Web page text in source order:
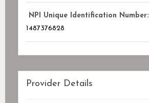
NPI Unique Identification Number:
1487376828
Provider Details